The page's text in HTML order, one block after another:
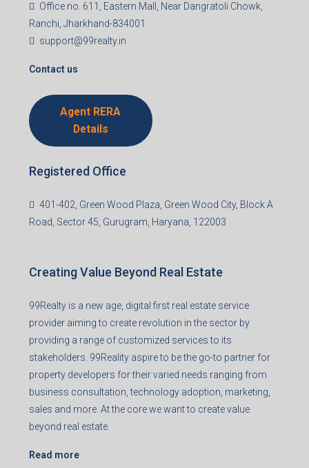
Office no. 611, Eastern Mall, Near Dangratoli Chowk,
Ranchi, Jharkhand-834001
support@99realty.in
Contact us
Agent RERA
Details
Registered Office
401-402, Green Wood Plaza, Green Wood City, Block A
Road, Sector 45, Gurugram, Haryana, 122003
Creating Value Beyond Real Estate
99Realty is a new age, digital first real estate service
provider aiming to create revolution in the sector by
providing a range of customized services to its
stakeholders. 99Reality aspire to be the go-to partner for
property developers for their varied needs ranging from
business consultation, technology adoption, marketing,
sales and more. At the core we want to create value
beyond real estate.
Read more